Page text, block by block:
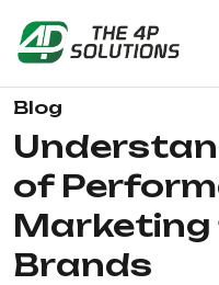
Blog
of
Marketing
Brands